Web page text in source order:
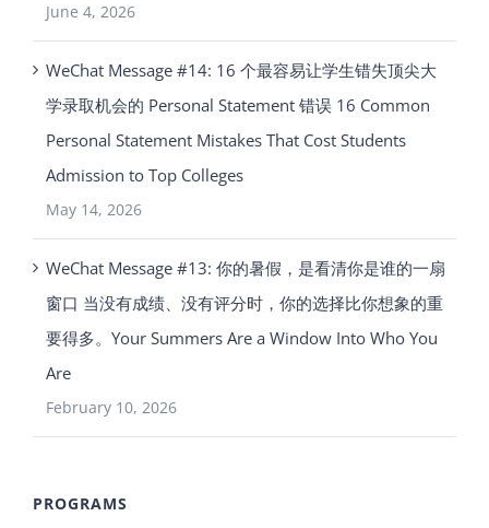
June 4, 2026
WeChat Message #14: 16 个最容易让学生错失顶尖大
学录取机会的 Personal Statement 错误 16 Common
Personal Statement Mistakes That Cost Students
Admission to Top Colleges
May 14, 2026
WeChat Message #13: 你的暑假，是看清你是谁的一扇
窗口 当没有成绩、没有评分时，你的选择比你想象的重
要得多。Your Summers Are a Window Into Who You
Are
February 10, 2026
PROGRAMS